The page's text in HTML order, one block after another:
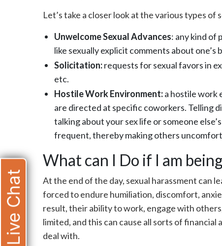
Let’s take a closer look at the various types of
Unwelcome Sexual Advances: any kind of
like sexually explicit comments about one’s
Solicitation:requests for sexual favors in
etc.
Hostile Work Environment:a hostile work
are directed at specific coworkers. Telling
talking about your sex life or someone
frequent, thereby making others
What can I Do if I am
At the end of the day, sexual harassment can
forced to endure humiliation, discomfort,
result, their ability to work, engage with
limited, and this can cause all sorts of
deal with.
Live Chat